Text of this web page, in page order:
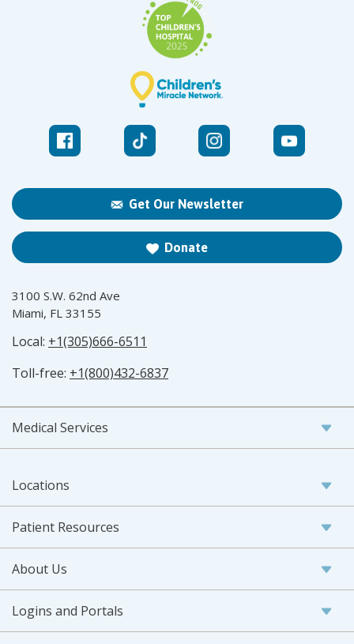
Get Our Newsletter
Donate
3100 S.W. 62nd Ave
Miami, FL 33155
Local: +1(305)666-6511
Toll-free: +1(800)432-6837
Medical Services
Locations
Patient Resources
About Us
Logins and Portals